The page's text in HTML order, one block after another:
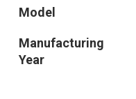
Model
Manufacturing
Year